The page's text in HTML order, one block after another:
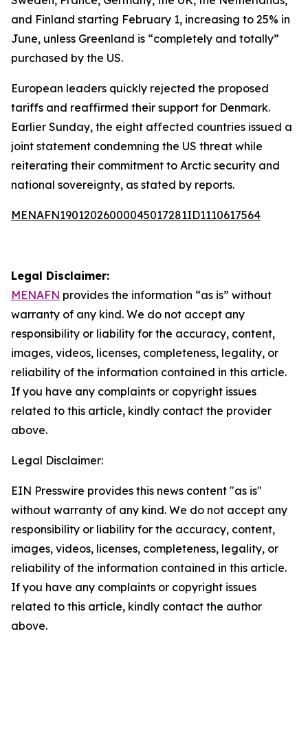
and Finland starting February 1, increasing to 25% in
June, unless Greenland is “completely and totally”
purchased by the US.
European leaders quickly rejected the proposed
tariffs and reaffirmed their support for Denmark.
Earlier Sunday, the eight affected countries issued a
joint statement condemning the US threat while
reiterating their commitment to Arctic security and
national sovereignty, as stated by reports.
MENAFN19012026000045017281ID1110617564
Legal Disclaimer:
MENAFN provides the information “as is” without
warranty of any kind. We do not accept any
responsibility or liability for the accuracy, content,
images, videos, licenses, completeness, legality, or
reliability of the information contained in this article.
If you have any complaints or copyright issues
related to this article, kindly contact the provider
above.
Legal Disclaimer:
EIN Presswire provides this news content "as is"
without warranty of any kind. We do not accept any
responsibility or liability for the accuracy, content,
images, videos, licenses, completeness, legality, or
reliability of the information contained in this article.
If you have any complaints or copyright issues
related to this article, kindly contact the author
above.